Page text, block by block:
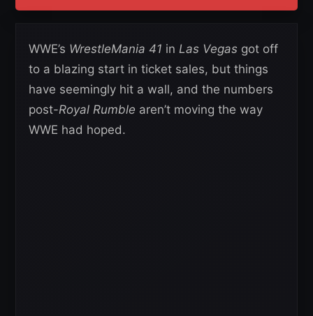
WWE’s WrestleMania 41 in Las Vegas got off
to a blazing start in ticket sales, but things
have seemingly hit a wall, and the numbers
post-Royal Rumble aren’t moving the way
WWE had hoped.